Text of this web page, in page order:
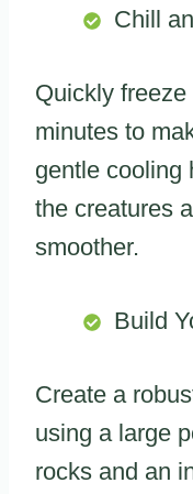
Chill
Quickly
minutes to
gentle cooling
the creatures
smoother.
Build
Create a
using a large
rocks and an